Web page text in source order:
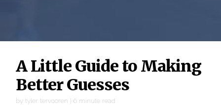
A Little Guide to Making
Better Guesses
by tyler tervooren | 6 minute read